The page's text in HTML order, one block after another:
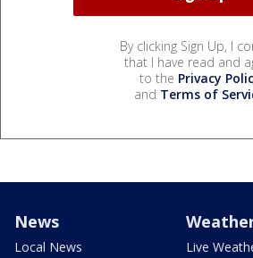
By clicking Sign Up, I
that I have read and
to the Privacy
and Terms of
News
Local News
Live